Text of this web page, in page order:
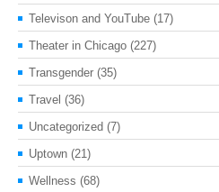
Televison and YouTube (17)
Theater in Chicago (227)
Transgender (35)
Travel (36)
Uncategorized (7)
Uptown (21)
Wellness (68)